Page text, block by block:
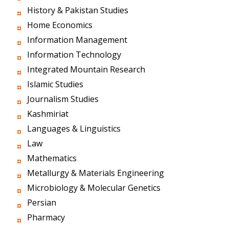
History & Pakistan Studies
Home Economics
Information Management
Information Technology
Integrated Mountain Research
Islamic Studies
Journalism Studies
Kashmiriat
Languages & Linguistics
Law
Mathematics
Metallurgy & Materials Engineering
Microbiology & Molecular Genetics
Persian
Pharmacy